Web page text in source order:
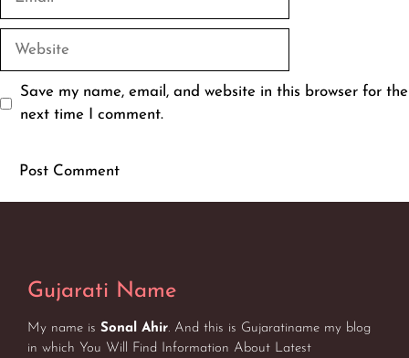
Website
Save my name, email, and website in this browser for the
next time I comment.
Gujarati Name
My name is Sonal Ahir. And this is Gujaratiname my blog
in which You Will Find Information About Latest